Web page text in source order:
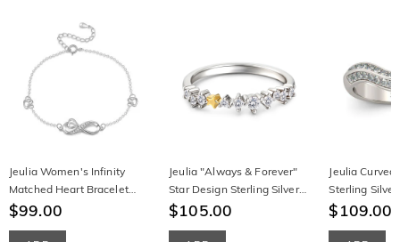
Jeulia Women's Infinity
Matched Heart Bracelet
Adjustable
$99.00
Jeulia "Always & Forever"
Star Design Sterling Silver
Women's Band
$105.00
Jeulia Curved
Sterling
Band
$109.00